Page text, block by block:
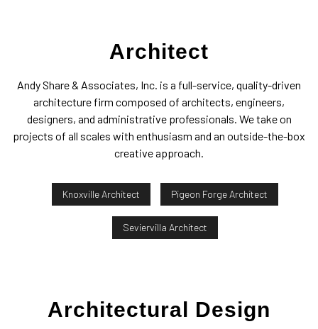
Architect
Andy Share & Associates, Inc. is a full-service, quality-driven
architecture firm composed of architects, engineers,
designers, and administrative professionals. We take on
projects of all scales with enthusiasm and an outside-the-box
creative approach.
Knoxville Architect Pigeon Forge Architect
Seviervilla Architect
Architectural Design